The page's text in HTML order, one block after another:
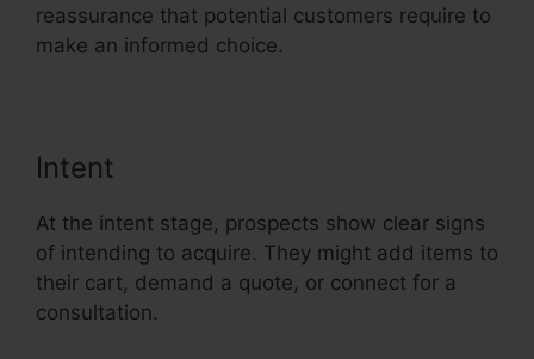
reassurance that potential customers require to
make an informed choice.
Intent
At the intent stage, prospects show clear signs
of intending to acquire. They might add items to
their cart, demand a quote, or connect for a
consultation.